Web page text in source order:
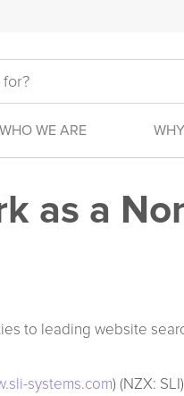
WHO WE ARE
as a
to leading website
systems.com) (NZX: